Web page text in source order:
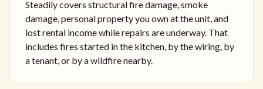
Steadily covers structural fire damage, smoke
damage, personal property you own at the unit, and
lost rental income while repairs are underway. That
includes fires started in the kitchen, by the wiring, by
a tenant, or by a wildfire nearby.